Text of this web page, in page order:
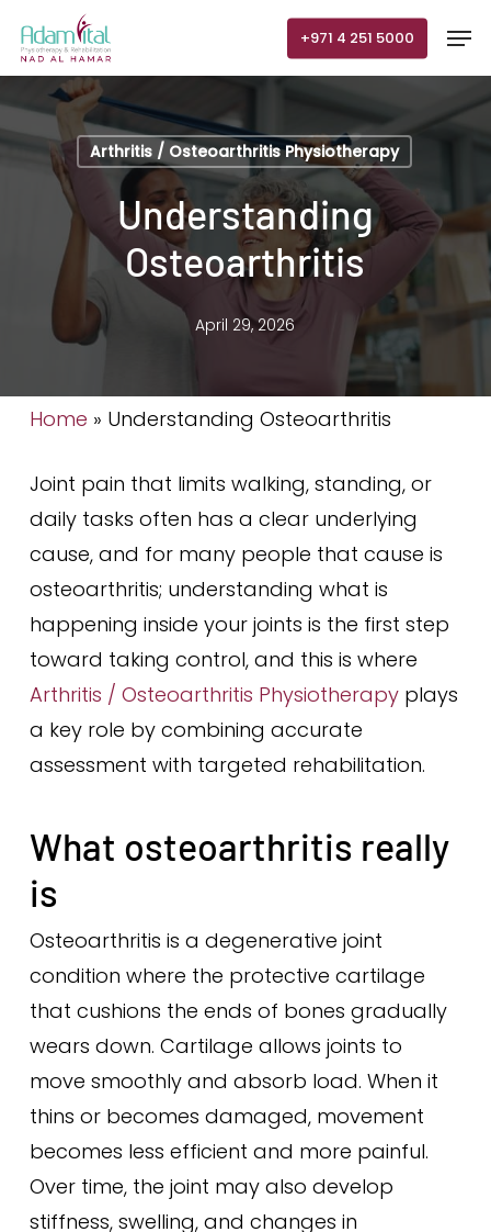
content
+971 4 251 5000
Arthritis / Osteoarthritis Physiotherapy
Understanding
Osteoarthritis
April 29, 2026
Home » Understanding Osteoarthritis
Joint pain that limits walking, standing, or
daily tasks often has a clear underlying
cause, and for many people that cause is
osteoarthritis; understanding what is
happening inside your joints is the first step
toward taking control, and this is where
Arthritis / Osteoarthritis Physiotherapyplays
a key role by combining accurate
assessment with targeted rehabilitation.
What osteoarthritis really
is
Osteoarthritis is a degenerative joint
condition where the protective cartilage
that cushions the ends of bones gradually
wears down. Cartilage allows joints to
move smoothly and absorb load. When it
thins or becomes damaged, movement
becomes less efficient and more painful.
Over time, the joint may also develop
stiffness, swelling, and changes in